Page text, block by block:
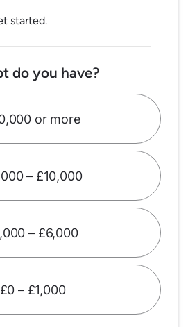
started.
do you have?
or more
– £10,000
– £6,000
£0 – £1,000